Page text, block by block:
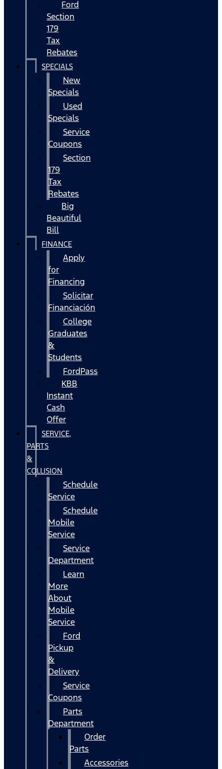
Ford
Section
179
Tax
Rebates
SPECIALS
New
Specials
Used
Specials
Service
Coupons
Section
179
Tax
Rebates
Big
Beautiful
Bill
FINANCE
Apply
for
Financing
Solicitar
Financiación
College
Graduates
&
Students
FordPass
KBB
Instant
Cash
Offer
SERVICE,
PARTS
&
COLLISION
Schedule
Service
Schedule
Mobile
Service
Service
Department
Learn
More
About
Mobile
Service
Ford
Pickup
&
Delivery
Service
Coupons
Parts
Department
Order
Parts
Accessories